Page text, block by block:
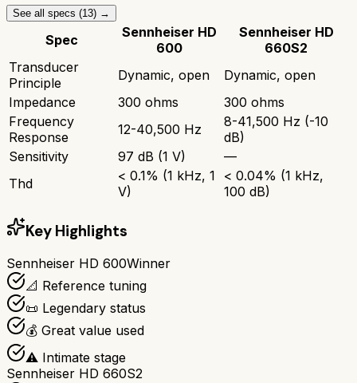
See all specs (13) →
Spec
Sennheiser HD
600
Sennheiser HD
660S2
Transducer
Principle
Dynamic, open
Dynamic, open
Impedance
300 ohms
300 ohms
Frequency
Response
12-40,500 Hz
8-41,500 Hz (-10
dB)
Sensitivity
97 dB (1 V)
—
Thd
< 0.1% (1 kHz, 1
V)
< 0.04% (1 kHz,
100 dB)
Key Highlights
Sennheiser HD 600Winner
📐 Reference tuning
📜 Legendary status
💰 Great value used
⚠️ Intimate stage
Sennheiser HD 660S2